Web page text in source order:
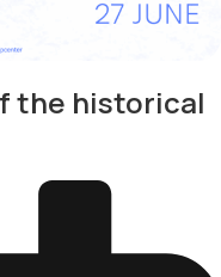
the historical